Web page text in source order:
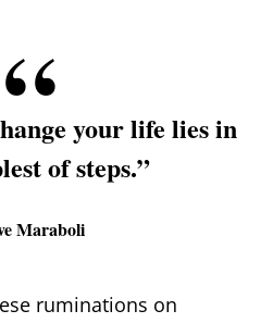
your life lies in
of steps.”
Maraboli
ruminations on